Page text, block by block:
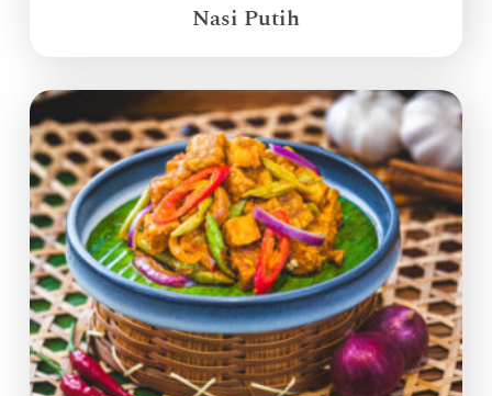
Nasi Putih